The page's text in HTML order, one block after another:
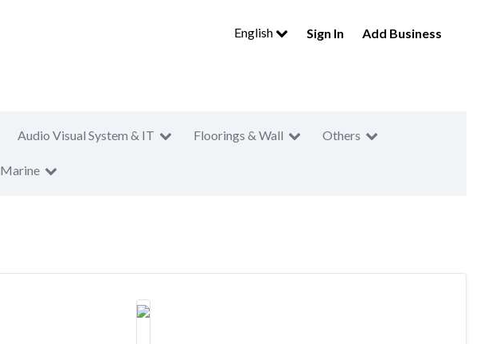
English Sign In Add Business
Audio Visual System & IT Floorings & Wall Others
Marine